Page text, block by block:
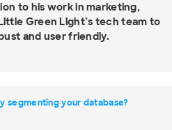
to his work in marketing,
Green Light’s tech team to
and user friendly.
segmenting your database?